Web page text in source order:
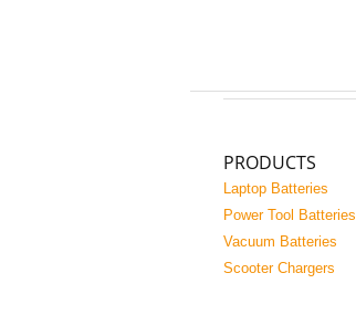
PRODUCTS
Laptop Batteries
Power Tool Batteries
Vacuum Batteries
Scooter Chargers